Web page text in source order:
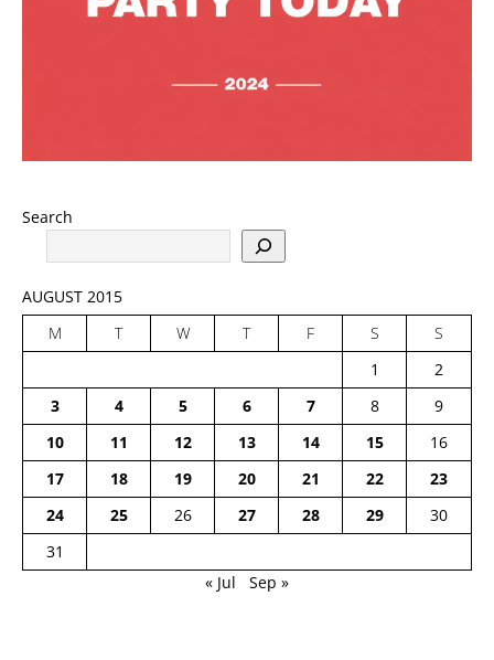
Search
AUGUST 2015
M
T W T F S
S
1
2
3
4 5 6 7 8
9
10
11 12 13 14 15
16
17
18 19 20 21 22
23
24
25 26 27 28 29
30
31
« Jul
Sep »